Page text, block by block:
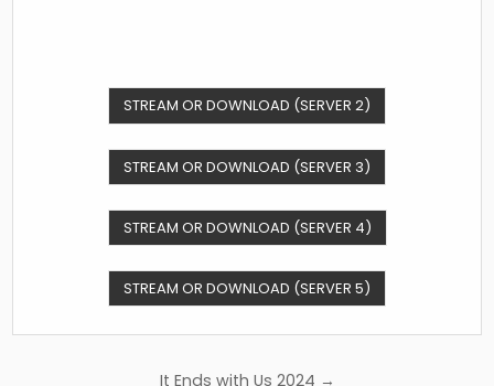
STREAM OR DOWNLOAD (SERVER 2)
STREAM OR DOWNLOAD (SERVER 3)
STREAM OR DOWNLOAD (SERVER 4)
STREAM OR DOWNLOAD (SERVER 5)
It Ends with Us 2024 →